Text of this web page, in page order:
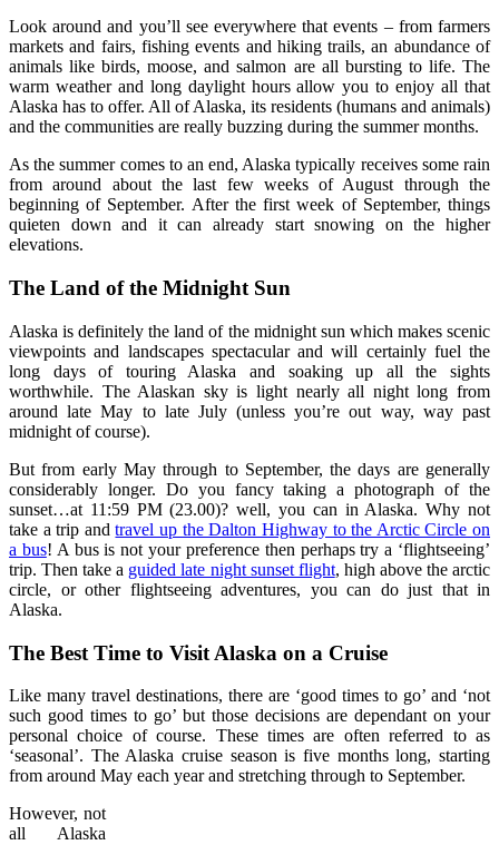
Look around and you’ll see everywhere that events – from farmers
markets and fairs, fishing events and hiking trails, an abundance of
animals like birds, moose, and salmon are all bursting to life. The
warm weather and long daylight hours allow you to enjoy all that
Alaska has to offer. All of Alaska, its residents (humans and animals)
and the communities are really buzzing during the summer months.
As the summer comes to an end, Alaska typically receives some rain
from around about the last few weeks of August through the
beginning of September. After the first week of September, things
quieten down and it can already start snowing on the higher
elevations.
The Land of the Midnight Sun
Alaska is definitely the land of the midnight sun which makes scenic
viewpoints and landscapes spectacular and will certainly fuel the
long days of touring Alaska and soaking up all the sights
worthwhile. The Alaskan sky is light nearly all night long from
around late May to late July (unless you’re out way, way past
midnight of course).
But from early May through to September, the days are generally
considerably longer. Do you fancy taking a photograph of the
sunset…at 11:59 PM (23.00)? well, you can in Alaska. Why not
take a trip andtravel up the Dalton Highway to the Arctic Circle on
a bus! A bus is not your preference then perhaps try a ‘flightseeing’
trip. Then take a guided late night sunset flight, high above the arctic
circle, or other flightseeing adventures, you can do just that in
Alaska.
The Best Time to Visit Alaska on a Cruise
Like many travel destinations, there are ‘good times to go’ and ‘not
such good times to go’ but those decisions are dependant on your
personal choice of course. These times are often referred to as
‘seasonal’. The Alaska cruise season is five months long, starting
from around May each year and stretching through to September.
However, not
all Alaska